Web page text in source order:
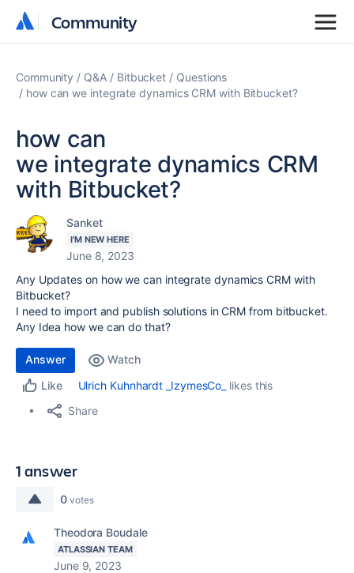
Community
Community
Community Q&A Bitbucket
Questions
how can we integrate dynamics CRM with Bitbucket?
how can
we integrate dynamics CRM
with Bitbucket?
Sanket
I'M NEW HERE
June 8, 2023
Any Updates on how we can integrate dynamics CRM with
Bitbucket?
I need to import and publish solutions in CRM from bitbucket.
Any Idea how we can do that?
Answer
Watch
Like
Ulrich Kuhnhardt _IzymesCo_
likes this
Share
1 answer
0 votes
Theodora Boudale
ATLASSIAN TEAM
June 9, 2023